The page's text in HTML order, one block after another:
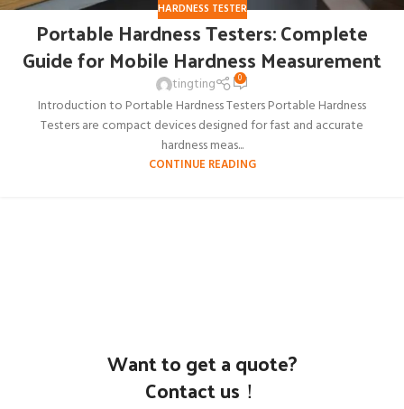
HARDNESS TESTER
Portable Hardness Testers: Complete
Guide for Mobile Hardness Measurement
tingting 0
Introduction to Portable Hardness Testers Portable Hardness
Testers are compact devices designed for fast and accurate
hardness meas...
CONTINUE READING
Want to get a quote?
Contact us！